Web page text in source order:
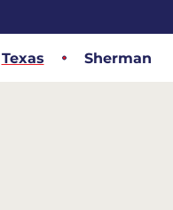
Texas
Sherman